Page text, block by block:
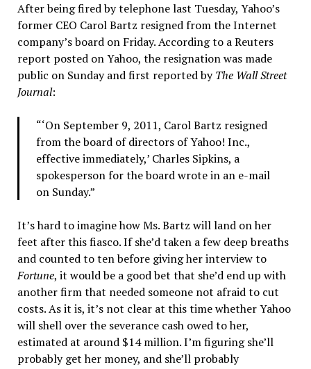
After being fired by telephone last Tuesday, Yahoo’s
former CEO Carol Bartz resigned from the Internet
company’s board on Friday. According to a Reuters
report posted on Yahoo, the resignation was made
public on Sunday and first reported byThe Wall Street
Journal:
“‘On September 9, 2011, Carol Bartz resigned
from the board of directors of Yahoo! Inc.,
effective immediately,’ Charles Sipkins, a
spokesperson for the board wrote in an e-mail
on Sunday.”
It’s hard to imagine how Ms. Bartz will land on her
feet after this fiasco. If she’d taken a few deep breaths
and counted to ten before giving her interview to
Fortune, it would be a good bet that she’d end up with
another firm that needed someone not afraid to cut
costs. As it is, it’s not clear at this time whether Yahoo
will shell over the severance cash owed to her,
estimated at around $14 million. I’m figuring she’ll
probably get her money, and she’ll probably